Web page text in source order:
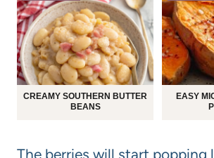
CREAMY SOUTHERN BUTTER
BEANS
EASY
The berries will start popping